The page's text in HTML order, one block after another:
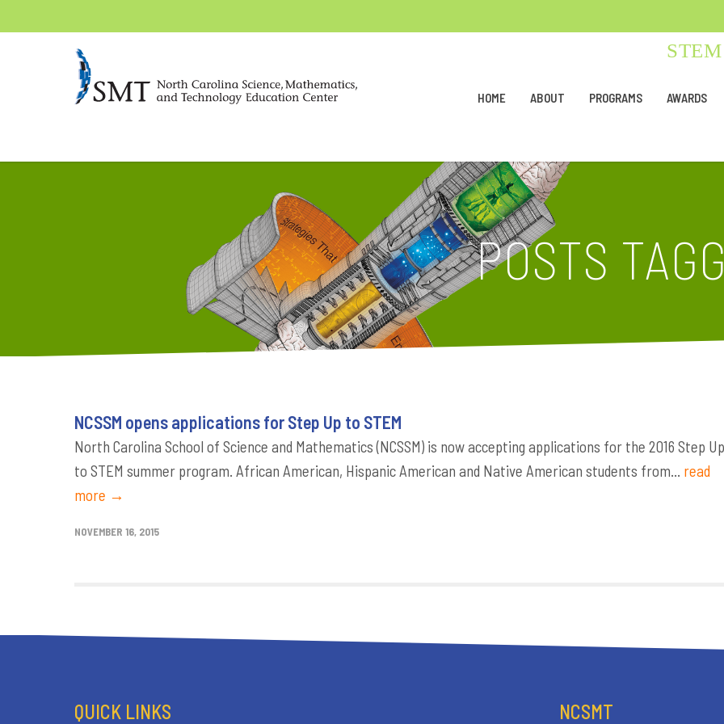
HOME ABOUT PROGRAMS AWARDS
POSTS
NCSSM opens applications for Step Up to STEM
North Carolina School of Science and Mathematics (NCSSM) is now accepting applications for the 2016 Step Up
to STEM summer program. African American, Hispanic American and Native American students from... read
more →
NOVEMBER 16, 2015
QUICK LINKS NCSMT